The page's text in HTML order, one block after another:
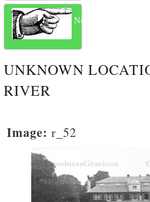
Next
UNKNOWN
RIVER
Image: r_52